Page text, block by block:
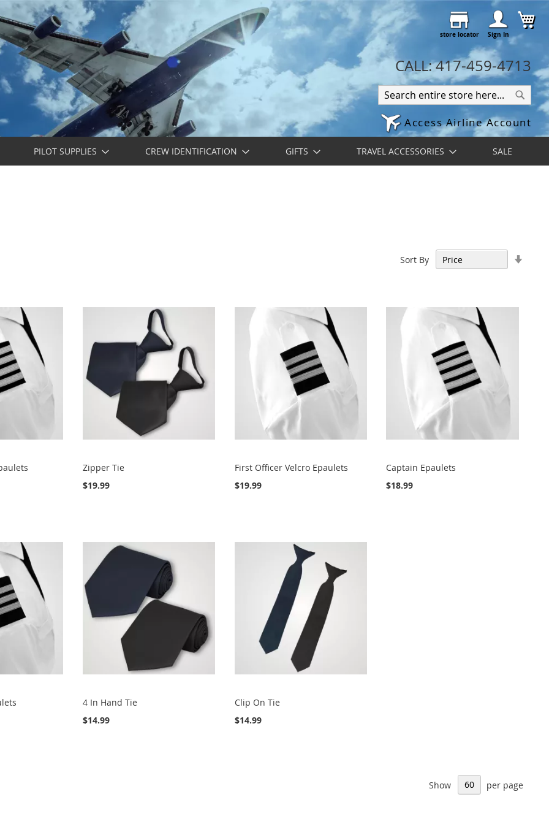
store locator
Skip
Content
Sign In
Search Search
CALL: 417-459-4713
Access Airline Account
PILOT SUPPLIES CREW IDENTIFICATION GIFTS TRAVEL ACCESSORIES SALE
Sort By
Zipper Tie
$19.99
First Officer Velcro Epaulets
$19.99
Captain Epaulets
$18.99
4 In Hand Tie
$14.99
Clip On Tie
$14.99
Show per page